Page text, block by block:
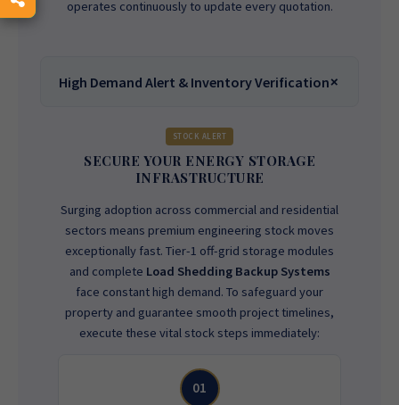
operates continuously to update every quotation.
High Demand Alert & Inventory Verification
STOCK ALERT
SECURE YOUR ENERGY STORAGE
INFRASTRUCTURE
Surging adoption across commercial and residential
sectors means premium engineering stock moves
exceptionally fast. Tier-1 off-grid storage modules
and complete Load Shedding Backup Systems
face constant high demand. To safeguard your
property and guarantee smooth project timelines,
execute these vital stock steps immediately:
01